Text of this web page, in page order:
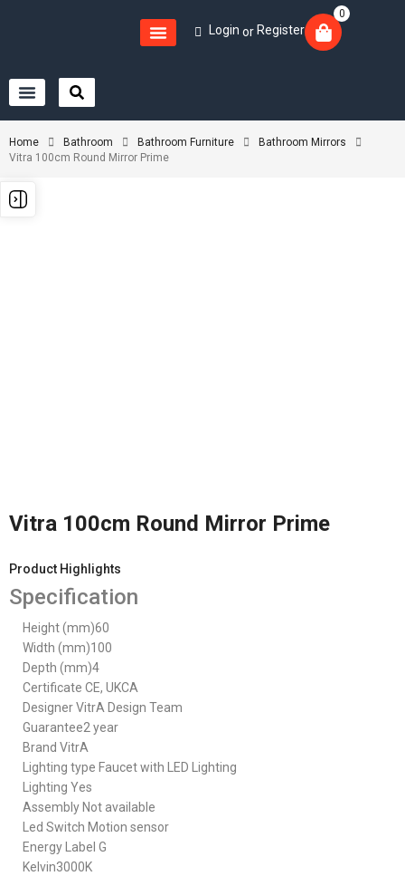
Login or Register
0
Home Bathroom Bathroom Furniture
Bathroom Mirrors
Vitra 100cm Round Mirror Prime
Vitra 100cm Round Mirror Prime
Product Highlights
Specification
Height (mm)60
Width (mm)100
Depth (mm)4
Certificate CE, UKCA
DesignerVitrA Design Team
Guarantee2 year
Brand VitrA
Lighting type Faucet with LED Lighting
Lighting Yes
Assembly Not available
Led Switch Motion sensor
Energy Label G
Kelvin3000K